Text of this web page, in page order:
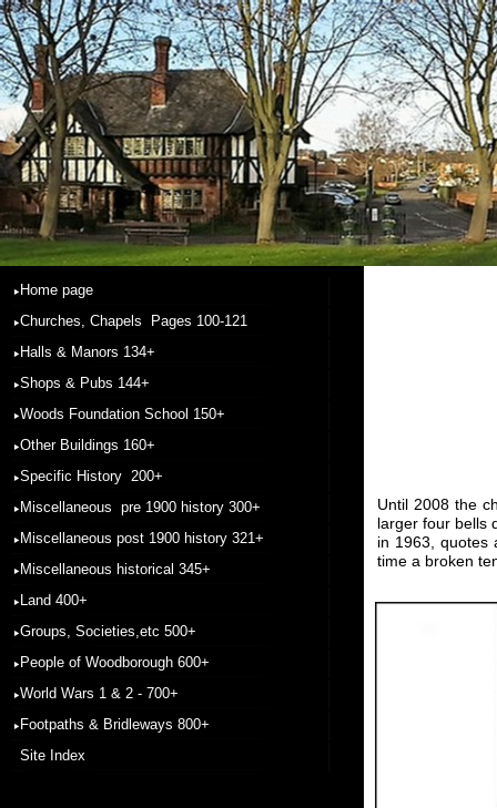
Until 2008 the
larger four bells
in 1963, quotes
time a broken
Home page
Churches, Chapels Pages 100-121
Halls & Manors 134+
Shops & Pubs 144+
Woods Foundation School 150+
Other Buildings 160+
Specific History 200+
Miscellaneous pre 1900 history 300+
Miscellaneous post 1900 history 321+
Miscellaneous historical 345+
Land 400+
Groups, Societies,etc 500+
People of Woodborough 600+
World Wars 1 & 2 - 700+
Footpaths & Bridleways 800+
Site Index